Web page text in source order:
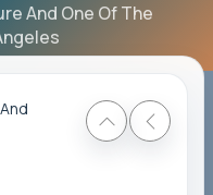
And One Of The